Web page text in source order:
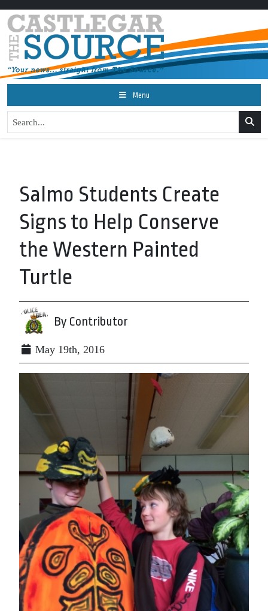
Menu
Salmo Students Create
Signs to Help Conserve
the Western Painted
Turtle
By Contributor
May 19th, 2016